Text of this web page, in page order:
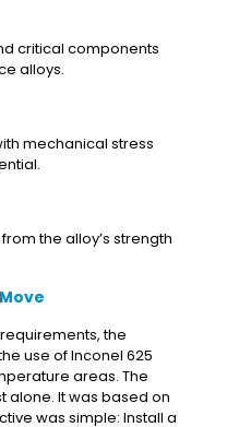
critical components
alloys.
mechanical stress
the alloy’s strength
the
use of Inconel 625
areas. The
alone. It was based on
was simple: Install a